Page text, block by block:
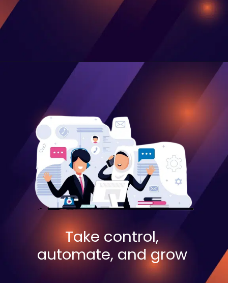
Take control,
automate, and grow